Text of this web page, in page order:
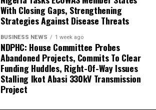
With Closing Gaps, Strengthening
Strategies Against Disease Threats
BUSINESS NEWS 1 week ago
NDPHC: House Committee Probes
Abandoned Projects, Commits To Clear
Funding Huddles, Right-Of-Way Issues
Stalling Ikot Abasi 330kV Transmission
Project